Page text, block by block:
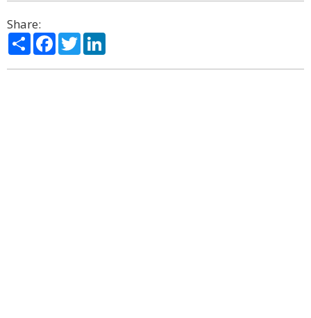
Share:
ShareFacebook
Twitter